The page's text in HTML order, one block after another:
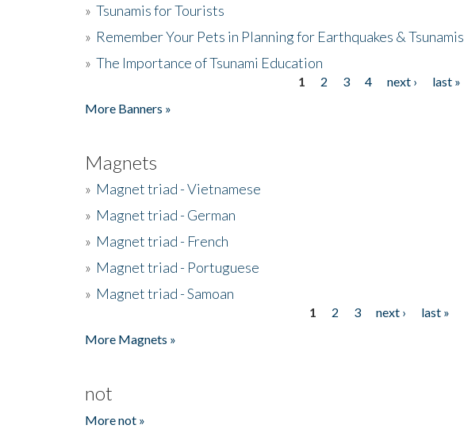
» Tsunamis for Tourists
» Remember Your Pets in Planning for Earthquakes & Tsunamis
» The Importance of Tsunami Education
1 2 3 4 next ›
last »
More Banners »
Magnets
» Magnet triad - Vietnamese
» Magnet triad - German
» Magnet triad - French
» Magnet triad - Portuguese
» Magnet triad - Samoan
1 2 3 next ›
last »
More Magnets »
not
More not »